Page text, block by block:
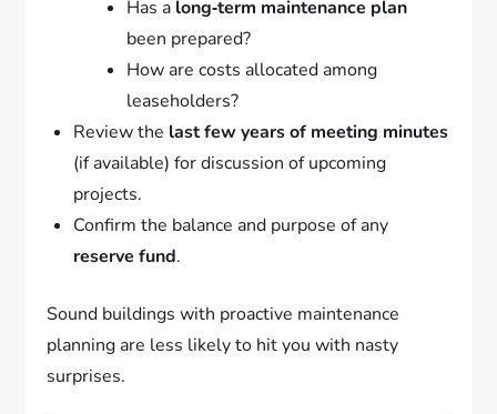
Has a long‑term maintenance plan
been prepared?
How are costs allocated among
leaseholders?
Review the last few years of meeting minutes
(if available) for discussion of upcoming
projects.
Confirm the balance and purpose of any
reserve fund.
Sound buildings with proactive maintenance
planning are less likely to hit you with nasty
surprises.